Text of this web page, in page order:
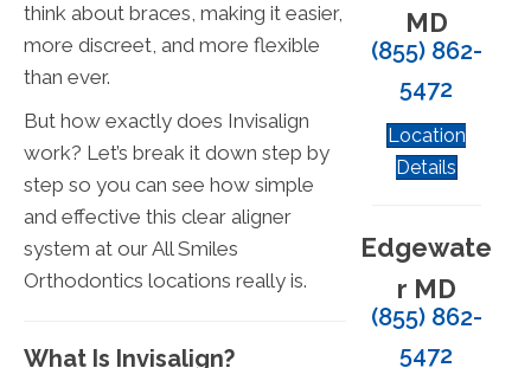
think about braces, making it easier,
more discreet, and more flexible
than ever.
But how exactly does Invisalign
work? Let’s break it down step by
step so you can see how simple
and effective this clear aligner
system at our All Smiles
Orthodontics locations really is.
What Is Invisalign?
MD
(855) 862-
5472
Location
Details
Edgewate
r MD
(855) 862-
5472